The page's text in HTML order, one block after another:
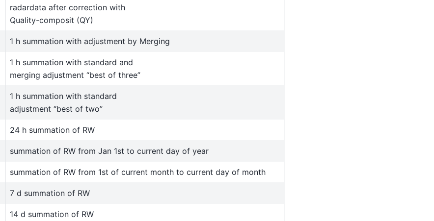
radardata after correction with
Quality-composit (QY)
1 h summation with adjustment by Merging
1 h summation with standard and
merging adjustment “best of three”
1 h summation with standard
adjustment “best of two”
24 h summation of RW
summation of RW from Jan 1st to current day of year
summation of RW from 1st of current month to current day of month
7 d summation of RW
14 d summation of RW